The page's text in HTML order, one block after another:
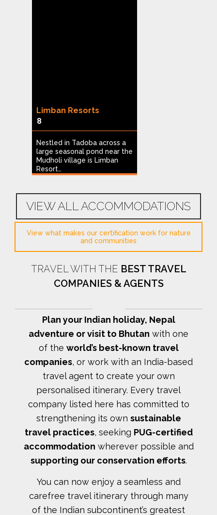
Limban Resorts
8
Nestled in Tadoba across a
large seasonal pond near the
Mudholi village is Limban
Resort…
VIEW ALL ACCOMMODATIONS
View what makes our certification work for nature
and communities
TRAVEL WITH THE BEST TRAVEL
COMPANIES & AGENTS
Plan your Indian holiday, Nepal
adventure or visit to Bhutan with one
of the world’s best-known travel
companies, or work with an India-based
travel agent to create your own
personalised itinerary. Every travel
company listed here has committed to
strengthening its own sustainable
travel practices, seeking PUG-certified
accommodation wherever possible and
supporting our conservation efforts.
You can now enjoy a seamless and
carefree travel itinerary through many
of the Indian subcontinent’s greatest